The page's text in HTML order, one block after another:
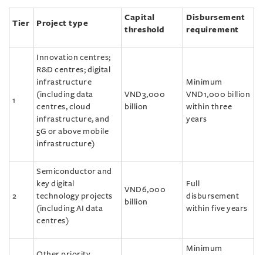
Tier Project type
Capital
threshold
Disbursement
requirement
1
Innovation centres;
R&D centres; digital
infrastructure
(including data
centres, cloud
infrastructure, and
5G or above mobile
infrastructure)
VND3,000
billion
Minimum
VND1,000 billion
within three
years
2
Semiconductor and
key digital
technology projects
(including AI data
centres)
VND6,000
billion
Full
disbursement
within five years
Minimum